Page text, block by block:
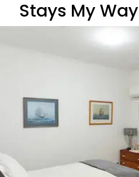
Stays My Way